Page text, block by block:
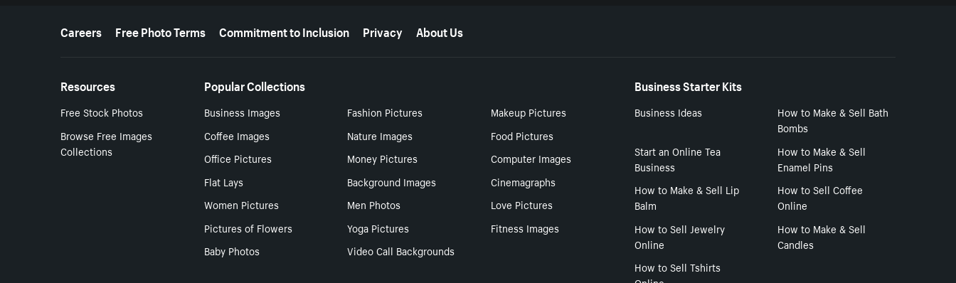
More resources
Careers Free Photo Terms Commitment to Inclusion Privacy About Us
Resources
Free Stock Photos
Browse Free Images
Collections
Popular Collections
Business Images Fashion Pictures
Makeup Pictures
Coffee Images
Nature Images
Food Pictures
Office Pictures
Money Pictures
Computer Images
Flat Lays
Background Images
Cinemagraphs
Women Pictures
Men Photos
Love Pictures
Pictures of Flowers
Yoga Pictures
Fitness Images
Baby Photos
Video Call Backgrounds
Business Starter Kits
Business Ideas
How to Make & Sell Bath
Bombs
Start an Online Tea
Business
How to Make & Sell
Enamel Pins
How to Make & Sell Lip
Balm
How to Sell Coffee
Online
How to Sell Jewelry
Online
How to Make & Sell
Candles
How to Sell Tshirts